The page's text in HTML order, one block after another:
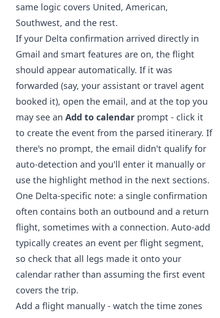
same logic covers United, American,
Southwest, and the rest.
If your Delta confirmation arrived directly in
Gmail and smart features are on, the flight
should appear automatically. If it was
forwarded (say, your assistant or travel agent
booked it), open the email, and at the top you
may see an Add to calendar prompt - click it
to create the event from the parsed itinerary. If
there's no prompt, the email didn't qualify for
auto-detection and you'll enter it manually or
use the highlight method in the next sections.
One Delta-specific note: a single confirmation
often contains both an outbound and a return
flight, sometimes with a connection. Auto-add
typically creates an event per flight segment,
so check that all legs made it onto your
calendar rather than assuming the first event
covers the trip.
Add a flight manually - watch the time zones